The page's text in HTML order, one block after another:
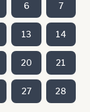
6 7
13 14
20 21
27 28